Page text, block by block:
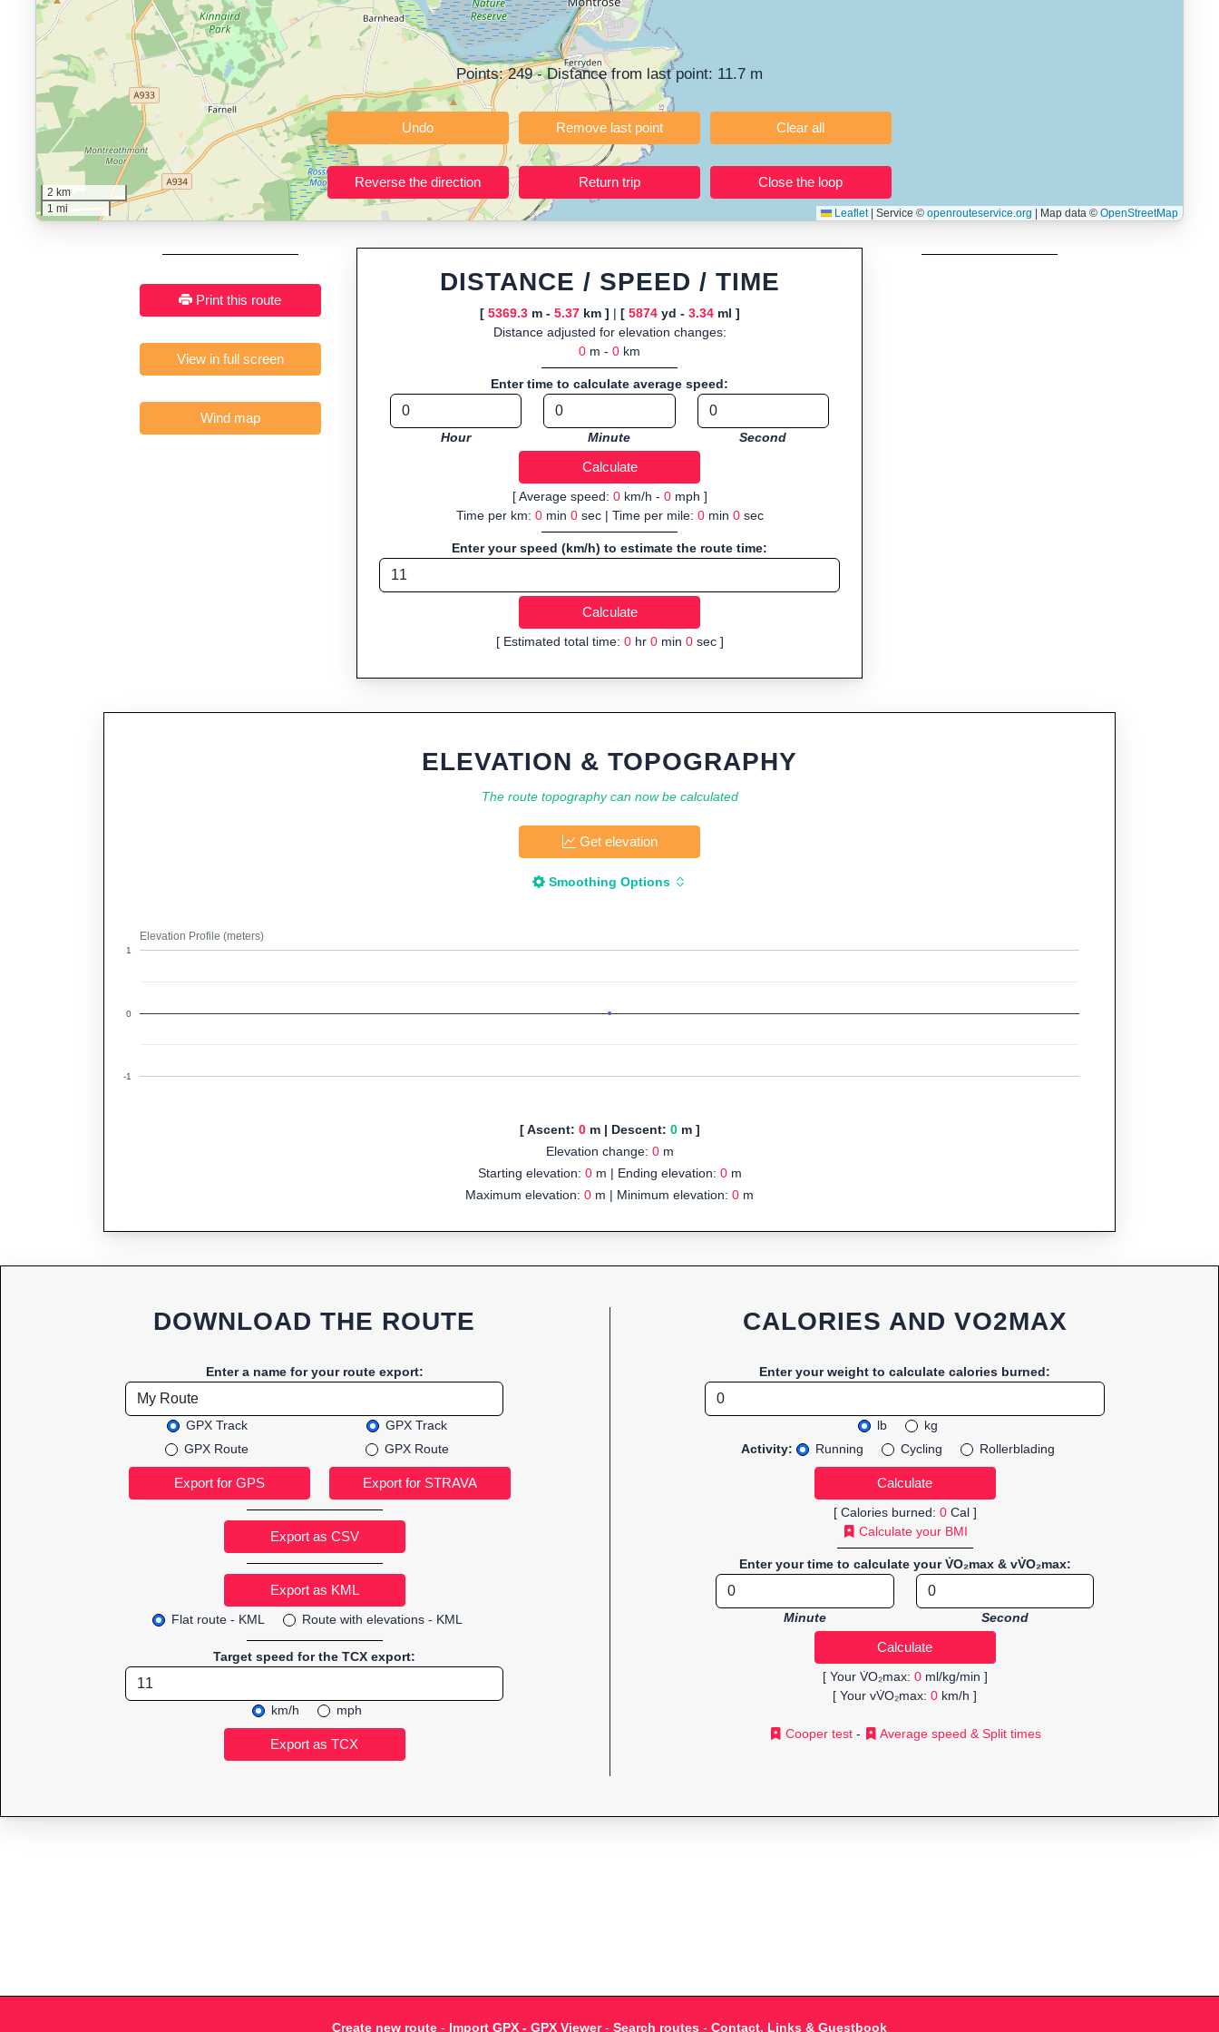
Who It’s For: Athletes planning training routes, event organizers sharing courses, and GPS watch users prepping navigation.
Fast, responsive and purely browser-based—ideal for quick insights into distance and elevation without installing software.
Points:249- Distance from last point: 11.7m
Undo Remove last point Clear all
Reverse the direction Return trip Close the loop
2 km
1 mi
Leaflet Service ©openrouteservice.org | Map data ©OpenStreetMap
Print this route
View in full screen
Wind map
DISTANCE / SPEED / TIME
[ 5369.3m - 5.37km ] | [ 5874yd - 3.34ml ]
Distance adjusted for elevation changes:
0 m - 0 km
Enter time to calculate average speed:
Hour Minute Second
[ Average speed: 0km/h - 0mph ]
Time per km: 0min 0sec | Time per mile: 0min 0sec
Enter your speed (km/h) to estimate the route time:
[ Estimated total time: 0hr 0min 0sec ]
ELEVATION & TOPOGRAPHY
The route topography can now be calculated
Get elevation
Smoothing Options
Elevation Profile (meters)
-1
0
1
[ Ascent: 0m | Descent: 0m ]
Elevation change: 0m
Starting elevation: 0m | Ending elevation: 0m
Maximum elevation: 0 m | Minimum elevation: 0 m
DOWNLOAD THE ROUTE
Enter a name for your route export:
GPX Track
GPX Route
GPX Track
GPX Route
Export as CSV
Flat route - KML Route with elevations - KML
Target speed for the TCX export:
km/h mph
CALORIES AND VO2MAX
Enter your weight to calculate calories burned:
lb
kg
Activity:
Running Cycling Rollerblading
[ Calories burned: 0Cal ]
Calculate your BMI
Enter your time to calculate your V̇O₂max & vV̇O₂max:
Minute Second
[ Your V̇O₂max: 0ml/kg/min ]
[ Your vV̇O₂max: 0 km/h ]
Cooper test- Average speed & Split times
Create new route - Import GPX - GPX Viewer- Search routes - Contact, Links & Guestbook